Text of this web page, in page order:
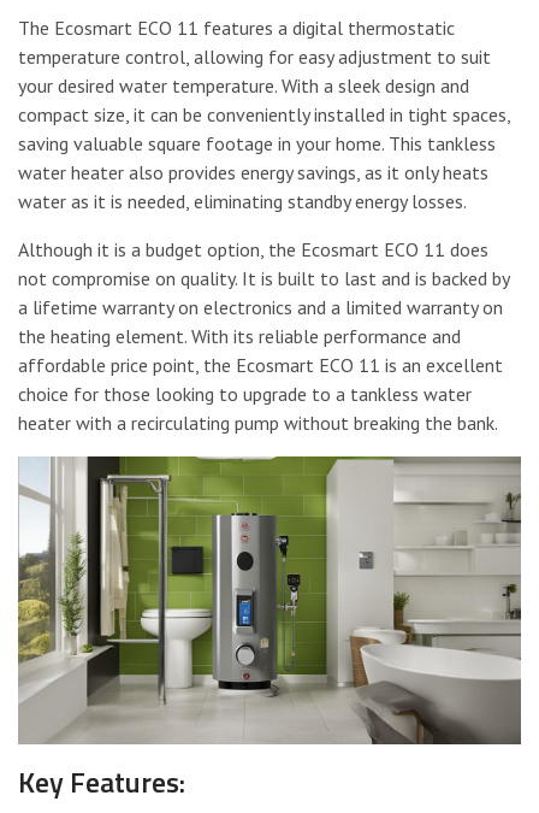
The Ecosmart ECO 11 features a digital thermostatic
temperature control, allowing for easy adjustment to suit
your desired water temperature. With a sleek design and
compact size, it can be conveniently installed in tight spaces,
saving valuable square footage in your home. This tankless
water heater also provides energy savings, as it only heats
water as it is needed, eliminating standby energy losses.
Although it is a budget option, the Ecosmart ECO 11 does
not compromise on quality. It is built to last and is backed by
a lifetime warranty on electronics and a limited warranty on
the heating element. With its reliable performance and
affordable price point, the Ecosmart ECO 11 is an excellent
choice for those looking to upgrade to a tankless water
heater with a recirculating pump without breaking the bank.
Key Features: